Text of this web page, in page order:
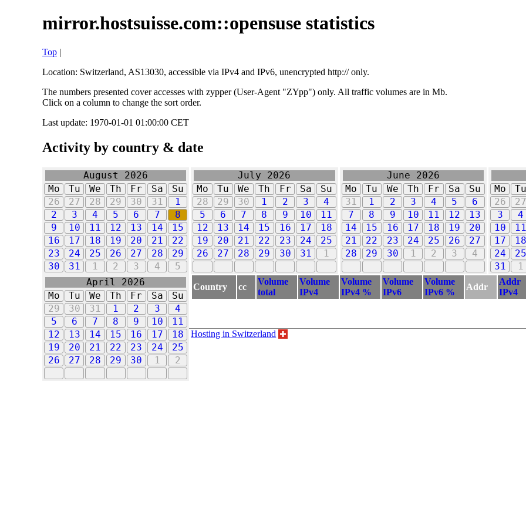
mirror.hostsuisse.com::opensuse statistics
Top |
Location: Switzerland, AS13030, accessible via IPv4 and IPv6, unencrypted http:// only.
The numbers presented cover accesses with zypper (User-Agent "ZYpp") only. All traffic volumes are in Mb.
Click on a column to change the sort order.
Last update: 1970-01-01 01:00:00 CET
Activity by country & date
August 2026
Mo
Tu We Th Fr Sa
Su
26
27 28 29 30 31
1
2
3 4 5 6 7
8
9
10 11 12 13 14
15
16
17 18 19 20 21
22
23
24 25 26 27 28
29
30
31 1 2 3 4 5
July 2026
Mo
Tu We Th Fr Sa
Su
28
29 30 1 2 3
4
5
6 7 8 9 10
11
12
13 14 15 16 17
18
19
20 21 22 23 24
25
26
27 28 29 30 31 1
June 2026
Mo
Tu We Th Fr Sa
Su
31
1 2 3 4 5
6
7
8 9 10 11 12
13
14
15 16 17 18 19
20
21
22 23 24 25 26
27
28
29 30 1 2 3 4
Mo
Tu
26
27
3
4
10
11
17
18
24
25
31
1
April 2026
Mo
Tu We Th Fr Sa
Su
29
30 31 1 2 3
4
5
6 7 8 9 10
11
12
13 14 15 16 17
18
19
20 21 22 23 24
25
26
27 28 29 30 1 2
Country cc
Volume
total
Volume
IPv4
Volume
IPv4 %
Volume
IPv6
Volume
IPv6 %
Addr
Addr
IPv4
Hosting in Switzerland